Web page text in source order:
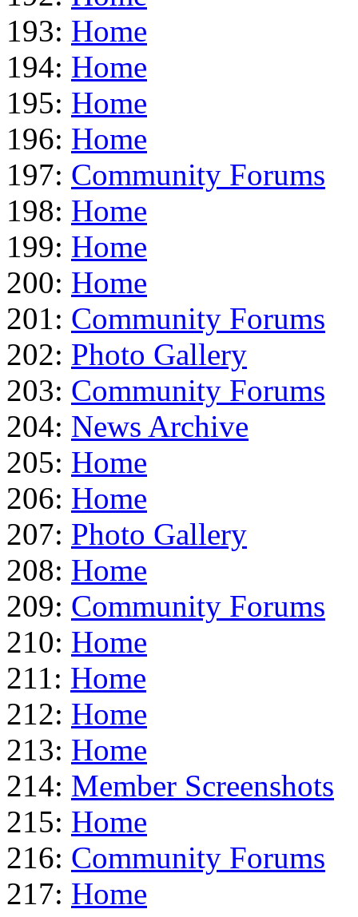
193: Home
194: Home
195: Home
196: Home
197: Community Forums
198: Home
199: Home
200: Home
201: Community Forums
202: Photo Gallery
203: Community Forums
204: News Archive
205: Home
206: Home
207: Photo Gallery
208: Home
209: Community Forums
210: Home
211: Home
212: Home
213: Home
214: Member Screenshots
215: Home
216: Community Forums
217: Home